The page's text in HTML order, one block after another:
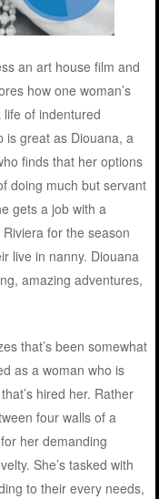
an art house film and
how one woman’s
of indentured
is great as Diouana, a
finds that her options
doing much but servant
gets a job with a
for the season
live in nanny. Diouana
amazing adventures,
that’s been somewhat
as a woman who is
hired her. Rather
four walls of a
her demanding
She’s tasked with
to their every needs,